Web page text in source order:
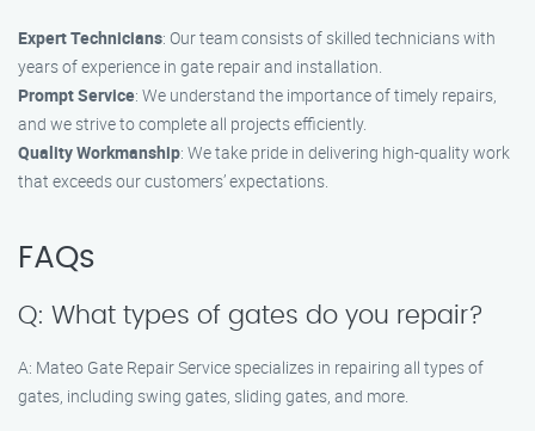
Expert Technicians: Our team consists of skilled technicians with
years of experience in gate repair and installation.
Prompt Service: We understand the importance of timely repairs,
and we strive to complete all projects efficiently.
Quality Workmanship: We take pride in delivering high-quality work
that exceeds our customers’ expectations.
FAQs
Q: What types of gates do you repair?
A: Mateo Gate Repair Service specializes in repairing all types of
gates, including swing gates, sliding gates, and more.